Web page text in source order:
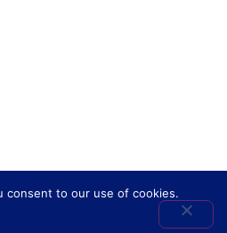
consent to our use of cookies.